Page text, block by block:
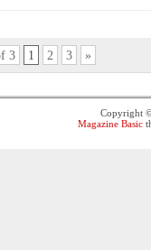
3 1 2 3 »
Copyright
Magazine Basic